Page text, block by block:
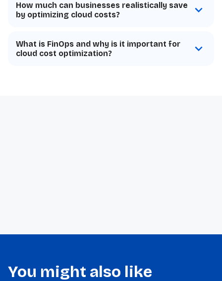
How much can businesses realistically save
by optimizing cloud costs?
What is FinOps and why is it important for
cloud cost optimization?
You might also like